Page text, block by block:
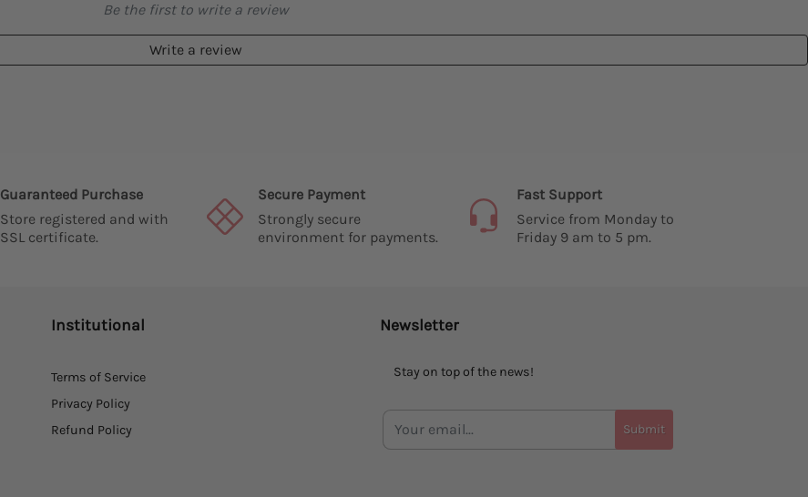
Be the first to write a review
Write a review
Guaranteed Purchase
Store registered and with
SSL certificate.
Secure Payment
Strongly secure
environment for payments.
Fast Support
Service from Monday to
Friday 9 am to 5 pm.
Institutional
Terms of Service
Privacy Policy
Refund Policy
Newsletter
Stay on top of the news!
Submit